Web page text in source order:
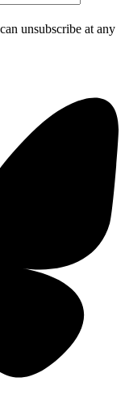
unsubscribe at any